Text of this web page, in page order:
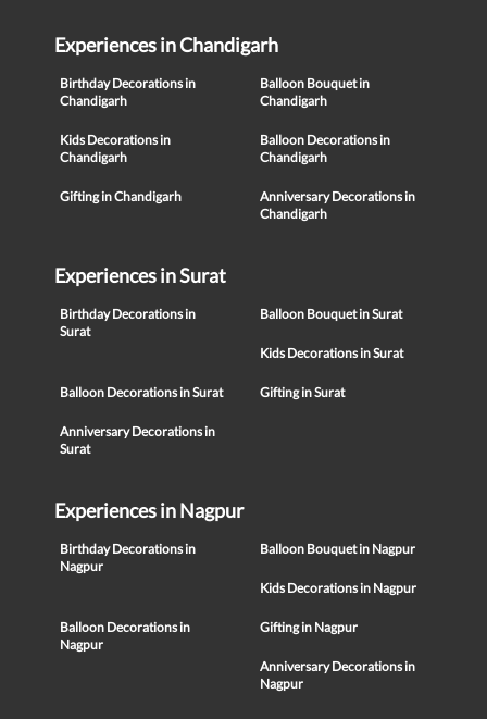
Experiences in Chandigarh
Birthday Decorations in
Chandigarh
Balloon Bouquet in
Chandigarh
Kids Decorations in
Chandigarh
Balloon Decorations in
Chandigarh
Gifting in Chandigarh
Anniversary Decorations in
Chandigarh
Experiences in Surat
Birthday Decorations in
Surat
Balloon Bouquet in Surat
Kids Decorations in Surat
Balloon Decorations in Surat Gifting in Surat
Anniversary Decorations in
Surat
Experiences in Nagpur
Birthday Decorations in
Nagpur
Balloon Bouquet in Nagpur
Kids Decorations in Nagpur
Balloon Decorations in
Nagpur
Gifting in Nagpur
Anniversary Decorations in
Nagpur